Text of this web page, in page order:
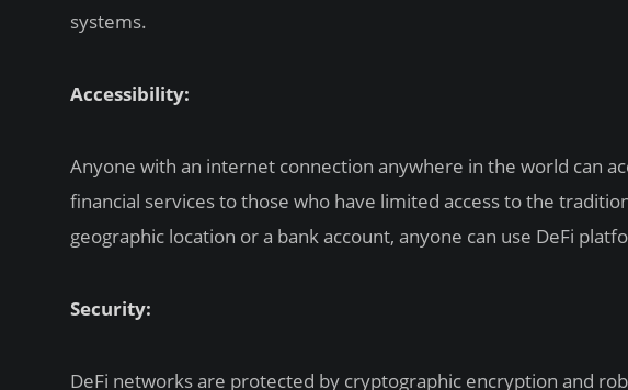
systems.
Accessibility:
Anyone with an internet connection anywhere in the world can
financial services to those who have limited access to the
geographic location or a bank account, anyone can use DeFi
Security:
DeFi networks are protected by cryptographic encryption and